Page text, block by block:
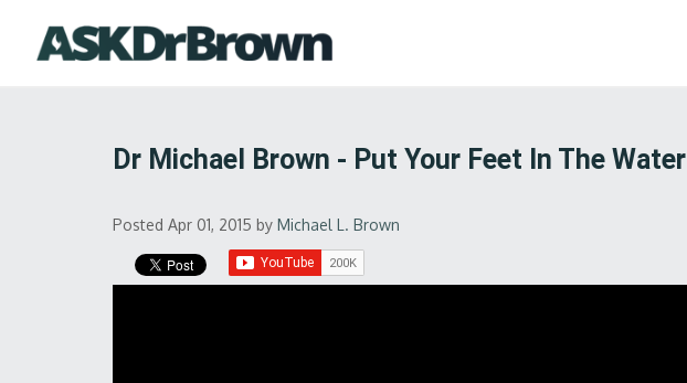
Dr Michael Brown - Put Your Feet In The Water
Posted Apr 01, 2015 by Michael L. Brown